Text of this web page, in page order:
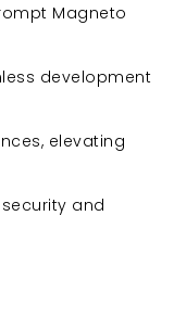
Magneto
development
elevating
and